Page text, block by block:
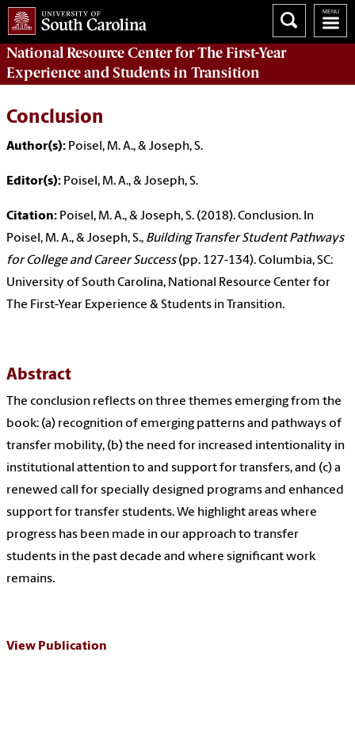
National Resource Centerfor The First-Year
Experience and Students in Transition
Conclusion
Author(s): Poisel, M. A., & Joseph, S.
Editor(s): Poisel, M. A., & Joseph, S.
Citation: Poisel, M. A., & Joseph, S. (2018). Conclusion. In
Poisel, M. A., & Joseph, S., Building Transfer Student Pathways
for College and Career Success(pp. 127-134). Columbia, SC:
University of South Carolina, National Resource Center for
The First-Year Experience & Students in Transition.
Abstract
The conclusion reflects on three themes emerging from the
book: (a) recognition of emerging patterns and pathways of
transfer mobility, (b) the need for increased intentionality in
institutional attention to and support for transfers, and (c) a
renewed call for specially designed programs and enhanced
support for transfer students. We highlight areas where
progress has been made in our approach to transfer
students in the past decade and where significant work
remains.
View Publication